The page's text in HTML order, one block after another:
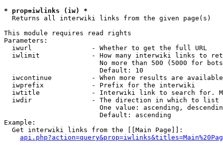
* prop=iwlinks (iw) *
  Returns all interwiki links from the given page(s)
This module requires read rights
Parameters:
  iwurl               - Whether to get the full URL
iwlimit             - How many interwiki links to
No more than 500 (5000 for
                        Default: 10
iwcontinue          - When more results are
  iwprefix            - Prefix for the interwiki
iwtitle             - Interwiki link to search for.
  iwdir               - The direction in which to list
One value: ascending,
                        Default: ascending
Example:
  Get interwiki links from the [[Main Page]]: